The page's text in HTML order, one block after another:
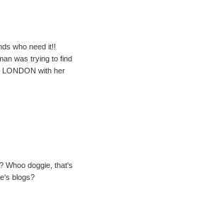
who need it!!
was trying to find
LONDON with her
Whoo doggie, that's
blogs?